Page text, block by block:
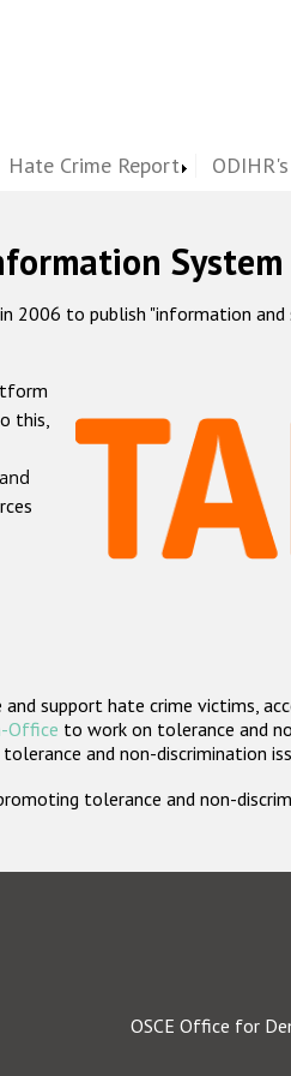
Hate Crime Report
System
2006 to publish "information
this,
support hate crime victims,
Office to work on tolerance and
and non-discrimination
tolerance and non-
OSCE Office for